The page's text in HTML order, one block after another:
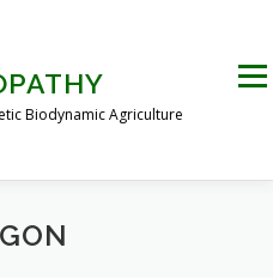
Biodynamic Agriculture
PICTURES